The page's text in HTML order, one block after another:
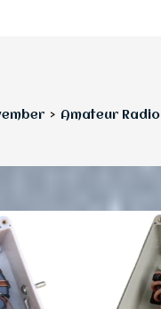
> Amateur Radio